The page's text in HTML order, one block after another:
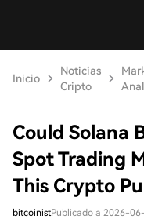
Inicio
Noticias
Cripto
Could Solana
Spot Trading
This Crypto
bitcoinistPublicado a 2026-